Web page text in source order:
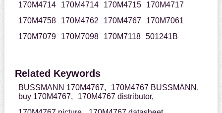
170M4714
170M4714 170M4715
170M4717
170M4758
170M4762 170M4767
170M7061
170M7079
170M7098 170M7118 501241B
Related Keywords
BUSSMANN 170M4767,
170M4767 BUSSMANN,
buy 170M4767,
170M4767 distributor,